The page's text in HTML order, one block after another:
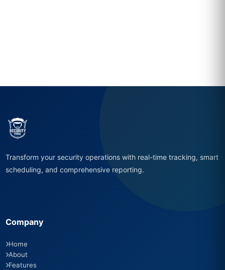
Transform your security operations with real-time tracking, smart
scheduling, and comprehensive reporting.
Company
Home
About
Features